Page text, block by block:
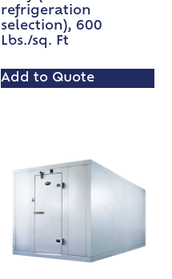
refrigeration
selection), 600
Lbs./sq. Ft
Add to Quote